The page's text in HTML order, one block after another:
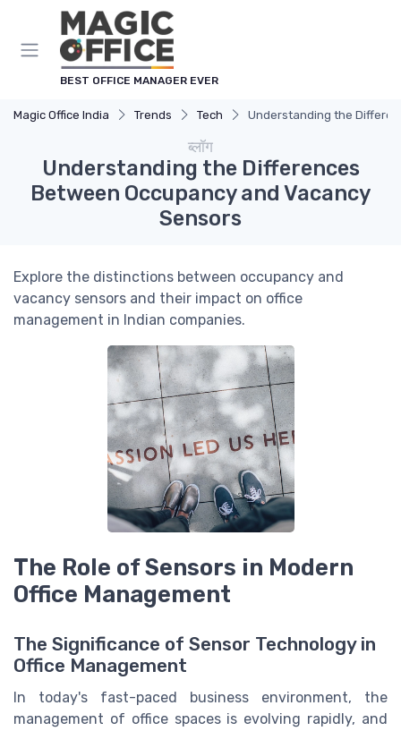
BEST OFFICE MANAGER EVER
Magic Office India Trends Tech Understanding the
ब्लॉग
Understanding the Differences
Between Occupancy and Vacancy
Sensors
Explore the distinctions between occupancy and
vacancy sensors and their impact on office
management in Indian companies.
The Role of Sensors in Modern
Office Management
The Significance of Sensor Technology in
Office Management
In today's fast-paced business environment, the
management of office spaces is evolving rapidly, and
Cookies management panel